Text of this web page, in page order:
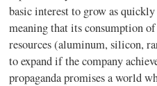
basic interest to grow as quickly
meaning that its consumption
resources (aluminum, silicon,
to expand if the company
propaganda promises a world